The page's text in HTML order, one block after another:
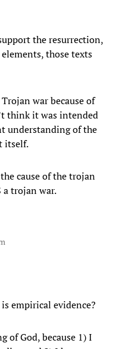
the resurrection,
those texts
war because of
think it was intended
understanding of the
itself.
cause of the trojan
a trojan war.
empirical evidence?
of God, because 1) I